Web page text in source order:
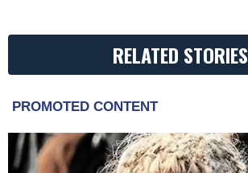
RELATED STORIES
PROMOTED CONTENT